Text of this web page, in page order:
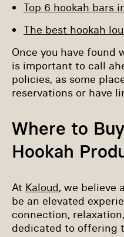
Top 6 hookah bars
The best hookah
Once you have found
is important to call
policies, as some
reservations or have
Where to
Hookah
At Kaloud, we believe
be an elevated
connection,
dedicated to offering